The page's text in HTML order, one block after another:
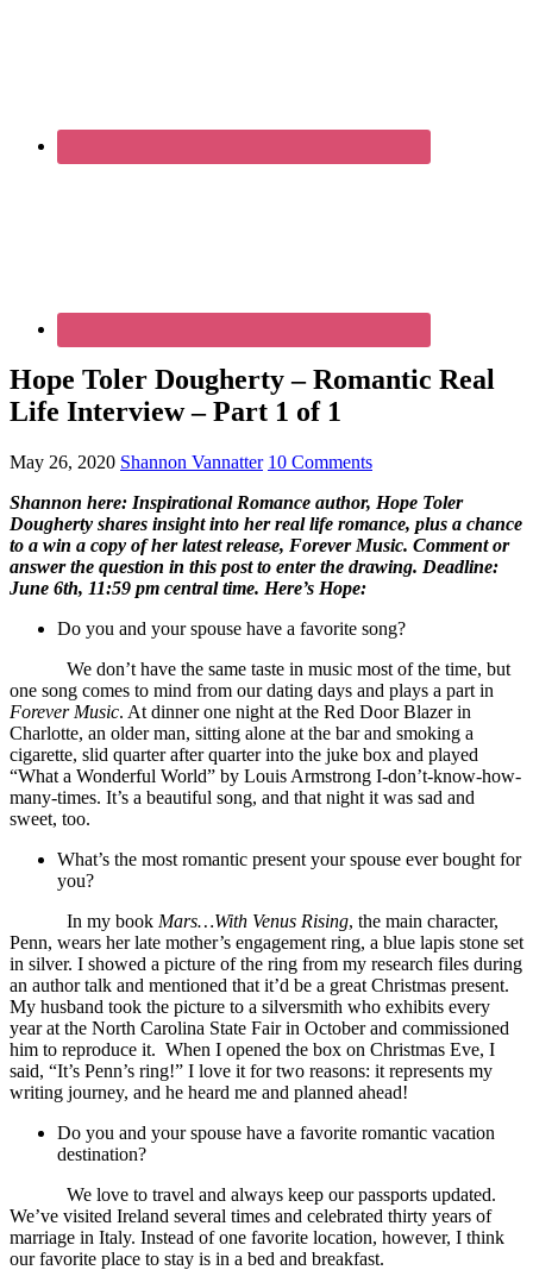
Hope Toler Dougherty – Romantic Real
Life Interview – Part 1 of 1
May 26, 2020 Shannon Vannatter 10 Comments
Shannon here: Inspirational Romance author, Hope Toler
Dougherty shares insight into her real life romance, plus a chance
to a win a copy of her latest release, Forever Music. Comment or
answer the question in this post to enter the drawing. Deadline:
June 6th, 11:59 pm central time. Here’s Hope:
Do you and your spouse have a favorite song?
We don’t have the same taste in music most of the time, but
one song comes to mind from our dating days and plays a part in
Forever Music. At dinner one night at the Red Door Blazer in
Charlotte, an older man, sitting alone at the bar and smoking a
cigarette, slid quarter after quarter into the juke box and played
“What a Wonderful World” by Louis Armstrong I-don’t-know-how-
many-times. It’s a beautiful song, and that night it was sad and
sweet, too.
What’s the most romantic present your spouse ever bought for
you?
In my book Mars…With Venus Rising, the main character,
Penn, wears her late mother’s engagement ring, a blue lapis stone set
in silver. I showed a picture of the ring from my research files during
an author talk and mentioned that it’d be a great Christmas present.
My husband took the picture to a silversmith who exhibits every
year at the North Carolina State Fair in October and commissioned
him to reproduce it. When I opened the box on Christmas Eve, I
said, “It’s Penn’s ring!” I love it for two reasons: it represents my
writing journey, and he heard me and planned ahead!
Do you and your spouse have a favorite romantic vacation
destination?
We love to travel and always keep our passports updated.
We’ve visited Ireland several times and celebrated thirty years of
marriage in Italy. Instead of one favorite location, however, I think
our favorite place to stay is in a bed and breakfast.